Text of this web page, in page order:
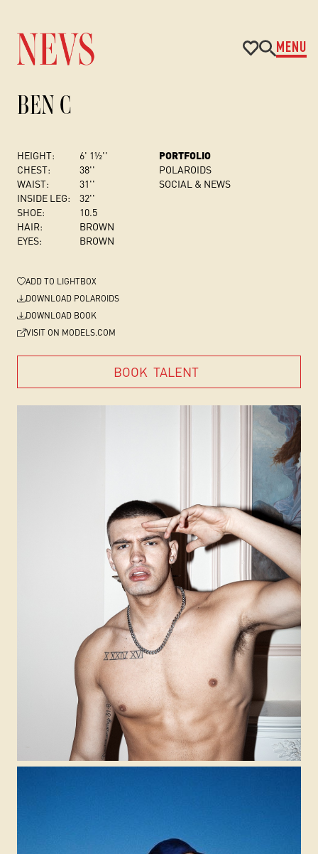
MENU
BEN C
HEIGHT:
6' 1½''
CHEST:
38''
WAIST:
31''
INSIDE LEG:
32''
SHOE:
10.5
HAIR:
BROWN
EYES:
BROWN
PORTFOLIO
POLAROIDS
SOCIAL & NEWS
ADD TO LIGHTBOX
DOWNLOAD POLAROIDS
DOWNLOAD BOOK
VISIT ON MODELS.COM
BOOK TALENT